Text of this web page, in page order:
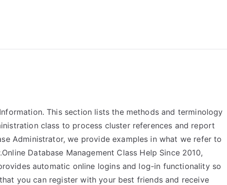
This section lists the methods and terminology
class to process cluster references and report
Administrator, we provide examples in what we refer to
Database Management Class Help Since 2010,
automatic online logins and log-in functionality so
you can register with your best friends and receive